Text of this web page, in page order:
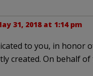
31, 2018 at 1:14 pm
to you, in
created. On behalf